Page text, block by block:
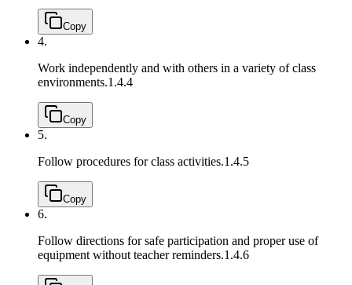
Copy
4.
Work independently and with others in a variety of class
environments.1.4.4
Copy
5.
Follow procedures for class activities.1.4.5
Copy
6.
Follow directions for safe participation and proper use of
equipment without teacher reminders.1.4.6